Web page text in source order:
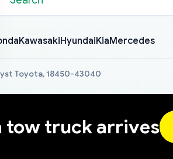
KawasakiHyundaiKiaMercedes
Toyota, 18450-43040
tow truck arrives